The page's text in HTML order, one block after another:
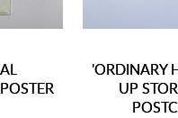
'ORDINARY
UP